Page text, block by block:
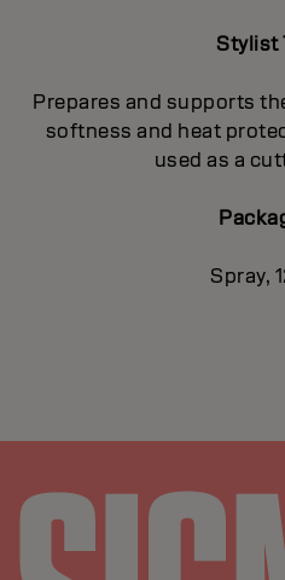
Stylist
Prepares and supports
softness and heat
used as a
Spray,